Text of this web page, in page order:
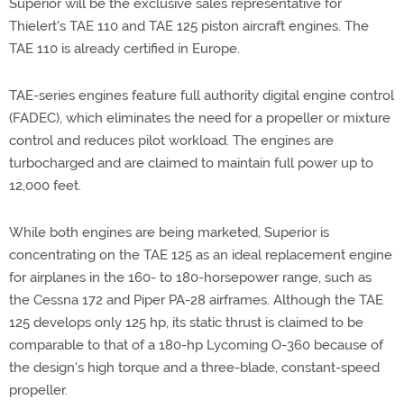
Superior will be the exclusive sales representative for
Thielert's TAE 110 and TAE 125 piston aircraft engines. The
TAE 110 is already certified in Europe.
TAE-series engines feature full authority digital engine control
(FADEC), which eliminates the need for a propeller or mixture
control and reduces pilot workload. The engines are
turbocharged and are claimed to maintain full power up to
12,000 feet.
While both engines are being marketed, Superior is
concentrating on the TAE 125 as an ideal replacement engine
for airplanes in the 160- to 180-horsepower range, such as
the Cessna 172 and Piper PA-28 airframes. Although the TAE
125 develops only 125 hp, its static thrust is claimed to be
comparable to that of a 180-hp Lycoming O-360 because of
the design's high torque and a three-blade, constant-speed
propeller.